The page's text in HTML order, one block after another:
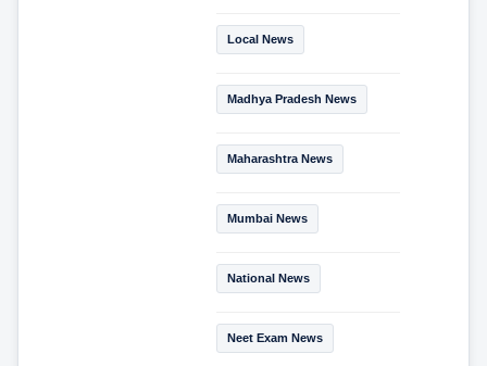
Local News
Madhya Pradesh News
Maharashtra News
Mumbai News
National News
Neet Exam News